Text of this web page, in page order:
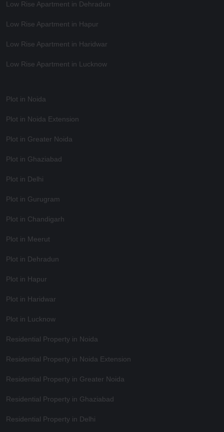
Low Rise Apartment in Dehradun
Low Rise Apartment in Hapur
Low Rise Apartment in Haridwar
Low Rise Apartment in Lucknow
Plot in Noida
Plot in Noida Extension
Plot in Greater Noida
Plot in Ghaziabad
Plot in Delhi
Plot in Gurugram
Plot in Chandigarh
Plot in Meerut
Plot in Dehradun
Plot in Hapur
Plot in Haridwar
Plot in Lucknow
Residential Property in Noida
Residential Property in Noida Extension
Residential Property in Greater Noida
Residential Property in Ghaziabad
Residential Property in Delhi